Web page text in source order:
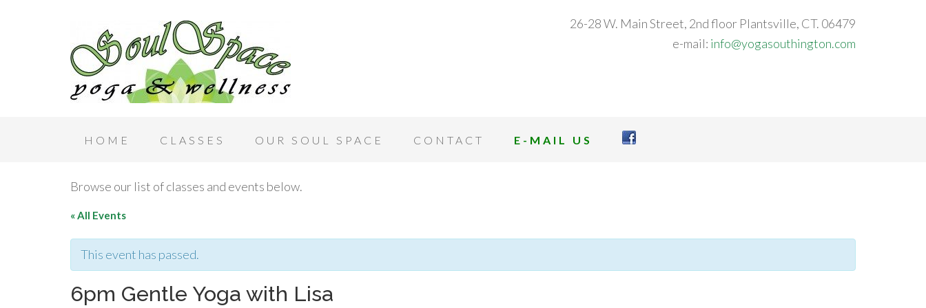
26-28 W. Main Street, 2nd floor Plantsville, CT. 06479
e-mail: info@yogasouthington.com
HOME CLASSES OUR SOUL SPACE CONTACT E-MAIL US
Browse our list of classes and events below.
« All Events
This event has passed.
6pm Gentle Yoga with Lisa